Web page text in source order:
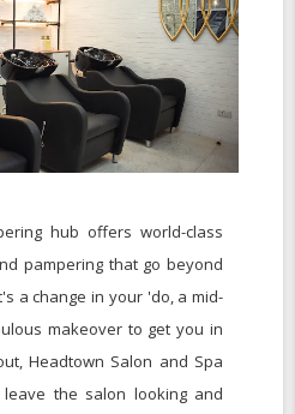
hub offers world-class
pampering that go beyond
a change in your 'do, a mid-
makeover to get you in
Headtown Salon and Spa
the salon looking and